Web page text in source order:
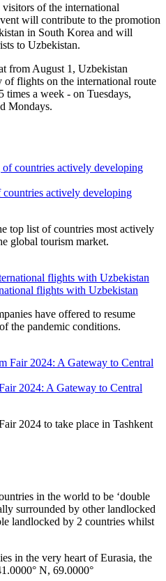
of the international
will contribute to the promotion
in South Korea and will
to Uzbekistan.
from August 1, Uzbekistan
of flights on the international route
times a week - on Tuesdays,
Mondays.
actively developing
top list of countries most actively
global tourism market.
flights with Uzbekistan
have offered to resume
the pandemic conditions.
2024: A Gateway to Central
2024 to take place in Tashkent
in the world to be ‘double
surrounded by other landlocked
landlocked by 2 countries whilst
in the very heart of Eurasia, the
N, 69.0000°